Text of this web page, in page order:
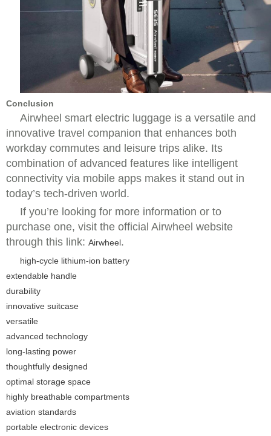
Conclusion
Airwheel smart electric luggage is a versatile and
innovative travel companion that enhances both
workday commutes and leisure trips alike. Its
combination of advanced features like intelligent
connectivity via mobile apps makes it stand out in
today’s tech-driven world.
If you’re looking for more information or to
purchase one, visit the official Airwheel website
through this link: Airwheel.
high-cycle lithium-ion battery
extendable handle
durability
innovative suitcase
versatile
advanced technology
long-lasting power
thoughtfully designed
optimal storage space
highly breathable compartments
aviation standards
portable electronic devices